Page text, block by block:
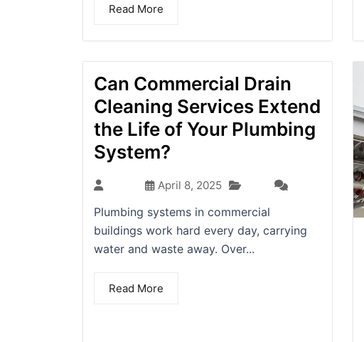
Read More
Can Commercial Drain
Cleaning Services Extend
the Life of Your Plumbing
System?
April 8, 2025
Plumbing systems in commercial
buildings work hard every day, carrying
water and waste away. Over...
Read More